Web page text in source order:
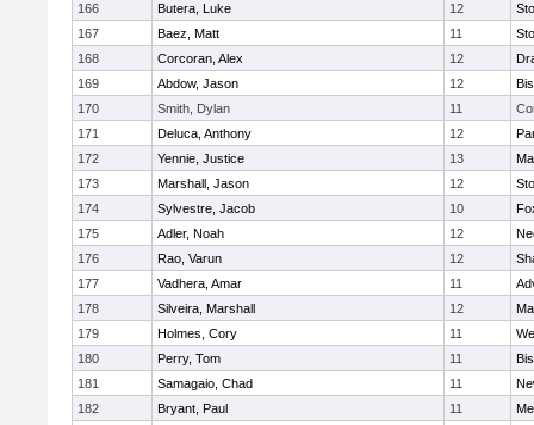
166
Butera, Luke 12
167
Baez, Matt 11
168
Corcoran, Alex 12
169
Abdow, Jason 12
170
Smith, Dylan 11
171
Deluca, Anthony 12
172
Yennie, Justice 13
173
Marshall, Jason 12
174
Sylvestre, Jacob 10
175
Adler, Noah 12
176
Rao, Varun 12
177
Vadhera, Amar 11
178
Silveira, Marshall 12
179
Holmes, Cory 11
180
Perry, Tom 11
181
Samagaio, Chad 11
182
Bryant, Paul 11